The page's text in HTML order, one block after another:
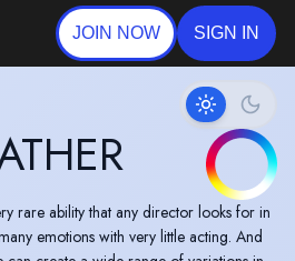
JOIN NOW SIGN IN
rare ability that any director looks for in
emotions with very little acting. And